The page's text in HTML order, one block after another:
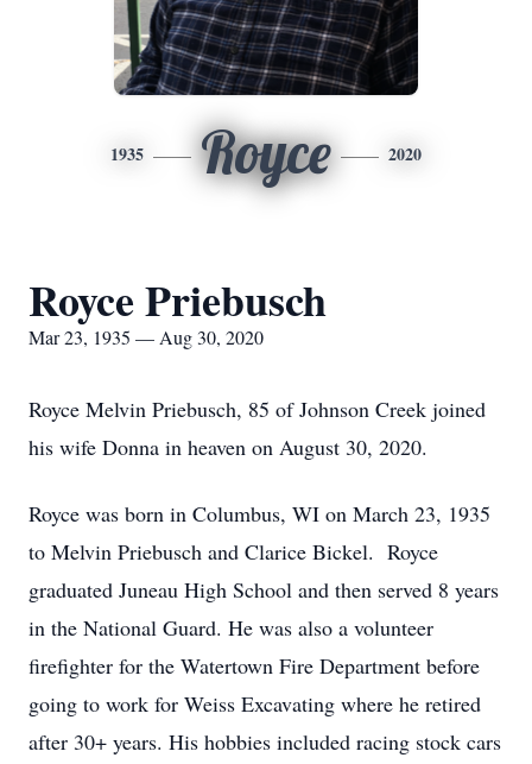
1935 Royce 2020
Royce Priebusch
Mar 23, 1935 — Aug 30, 2020
Royce Melvin Priebusch, 85 of Johnson Creek joined
his wife Donna in heaven on August 30, 2020.
Royce was born in Columbus, WI on March 23, 1935
to Melvin Priebusch and Clarice Bickel. Royce
graduated Juneau High School and then served 8 years
in the National Guard. He was also a volunteer
firefighter for the Watertown Fire Department before
going to work for Weiss Excavating where he retired
after 30+ years. His hobbies included racing stock cars